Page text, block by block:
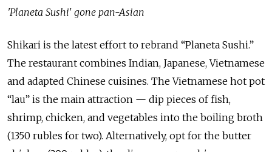
'Planeta Sushi' gone pan-Asian
Shikari is the latest effort to rebrand “Planeta Sushi.”
The restaurant combines Indian, Japanese, Vietnamese
and adapted Chinese cuisines. The Vietnamese hot pot
“lau” is the main attraction — dip pieces of fish,
shrimp, chicken, and vegetables into the boiling broth
(1350 rubles for two). Alternatively, opt for the butter